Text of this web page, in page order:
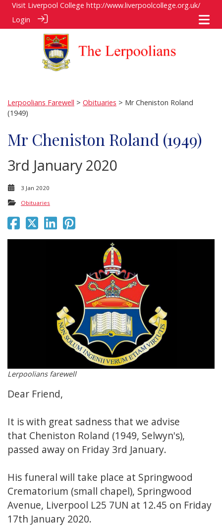
Visit Liverpool College http://www.liverpoolcollege.org.uk/
Login
Lerpoolians Farewell > Obituaries > Mr Cheniston Roland
(1949)
Mr Cheniston Roland (1949)
3rd January 2020
3 Jan 2020
Obituaries
Lerpoolians farewell
Dear Friend,
It is with great sadness that we advise
that Cheniston Roland (1949, Selwyn's),
passed away on Friday 3rd January.
His funeral will take place at Springwood
Crematorium (small chapel), Springwood
Avenue, Liverpool L25 7UN at 12.45 on Friday
17th January 2020.